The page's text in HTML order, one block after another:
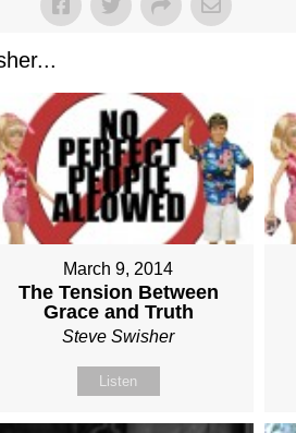
March 9, 2014
The Tension Between
Grace and Truth
Steve Swisher
Listen